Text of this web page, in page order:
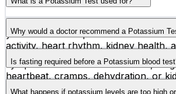
A Potassium Test measures the level
your blood. It helps evaluate muscle
activity, heart rhythm, kidney health,
balance in the body.
Why would a doctor recommend a Potassium
Doctors recommend a Potassium
symptoms like muscle weakness,
heartbeat, cramps, dehydration, or
issues. It is also commonly advised
Is fasting required before a Potassium blood
No fasting is required for a
What happens if potassium levels are too high